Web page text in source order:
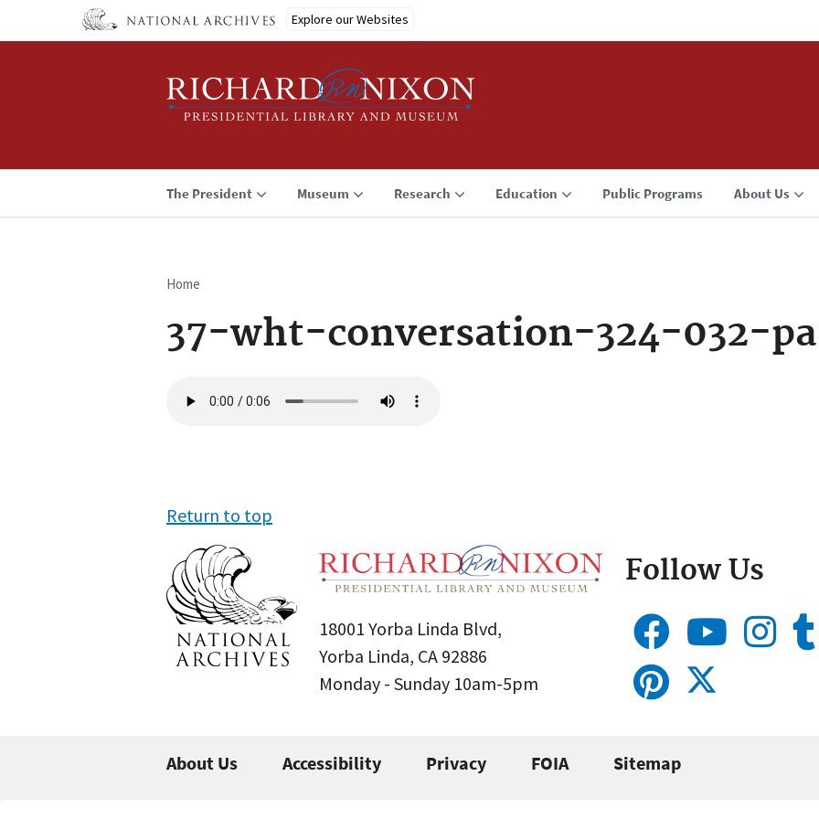
Explore our Websites
The President Museum Research Education Public Programs About Us
Breadcrumb
Home
37-wht-conversation-324-032-pa
file
Return to top
18001 Yorba Linda Blvd,
Yorba Linda, CA 92886
Monday - Sunday 10am-5pm
Follow Us
About Us Accessibility Privacy FOIA Sitemap